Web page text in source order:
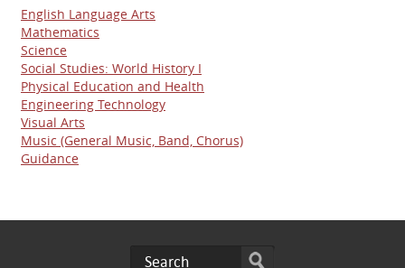
English Language Arts
Mathematics
Science
Social Studies: World History I
Physical Education and Health
Engineering Technology
Visual Arts
Music (General Music, Band, Chorus)
Guidance